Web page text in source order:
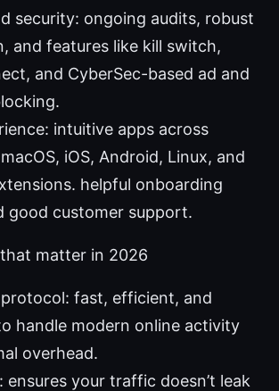
security: ongoing audits, robust
and features like kill switch,
and CyberSec-based ad and
intuitive apps across
iOS, Android, Linux, and
helpful onboarding
good customer support.
matter in 2026
fast, efficient, and
handle modern online activity
overhead.
ensures your traffic doesn’t leak